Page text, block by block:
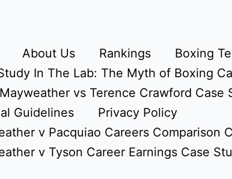
About Us Rankings
Boxing
In The Lab: The Myth of Boxing
vs Terence Crawford
Guidelines
Privacy Policy
v Pacquiao Careers Comparison
v Tyson Career Earnings Case